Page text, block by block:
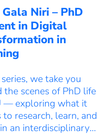
Spaces), co-
by Christoph
Research at the
[…]
Niri – PhD
in Digital
in
we take you
the scenes of PhD life
— exploring what it
to research, learn, and
an interdisciplinary